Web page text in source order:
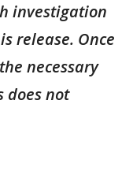
investigation
release. Once
necessary
does not